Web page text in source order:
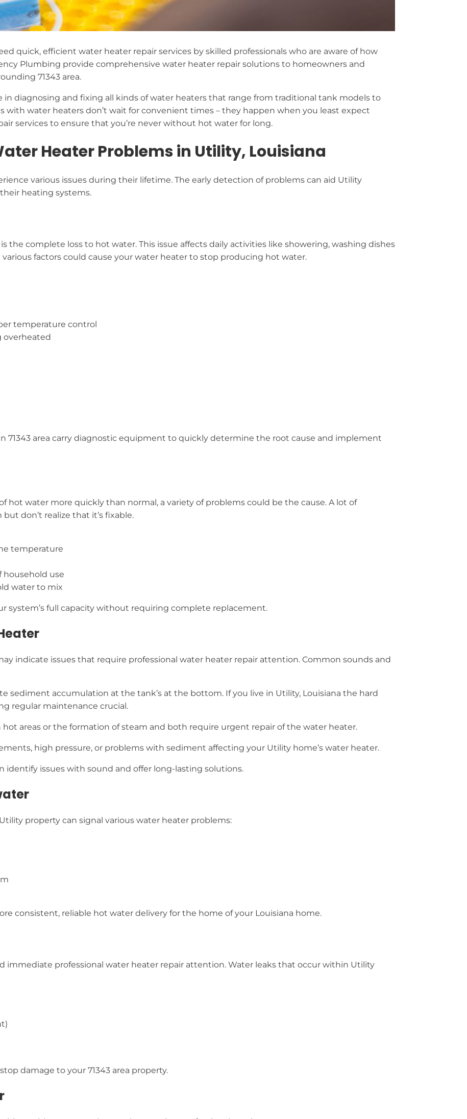
quick, efficient water heater repair services by skilled professionals who are aware of how
Plumbing provide comprehensive water heater repair solutions to homeowners and
71343 area.
diagnosing and fixing all kinds of water heaters that range from traditional tank models to
with water heaters don’t wait for convenient times – they happen when you least expect
services to ensure that you’re never without hot water for long.
Heater Problems in Utility, Louisiana
various issues during their lifetime. The early detection of problems can aid Utility
heating systems.
the complete loss to hot water. This issue affects daily activities like showering, washing dishes
various factors could cause your water heater to stop producing hot water.
temperature control
overheated
71343 area carry diagnostic equipment to quickly determine the root cause and implement
water more quickly than normal, a variety of problems could be the cause. A lot of
don’t realize that it’s fixable.
temperature
use
water to mix
system’s full capacity without requiring complete replacement.
indicate issues that require professional water heater repair attention. Common sounds and
sediment accumulation at the tank’s at the bottom. If you live in Utility, Louisiana the hard
regular maintenance crucial.
hot areas or the formation of steam and both require urgent repair of the water heater.
high pressure, or problems with sediment affecting your Utility home’s water heater.
identify issues with sound and offer long-lasting solutions.
property can signal various water heater problems:
consistent, reliable hot water delivery for the home of your Louisiana home.
immediate professional water heater repair attention. Water leaks that occur within Utility
damage to your 71343 area property.